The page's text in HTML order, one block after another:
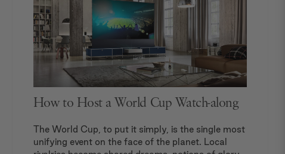
How to Host a World Cup Watch-along
The World Cup, to put it simply, is the single most
unifying event on the face of the planet. Local